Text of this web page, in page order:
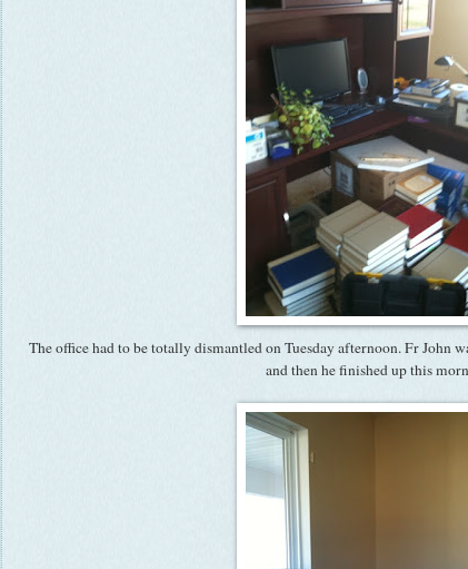
The office had to be totally dismantled on Tuesday afternoon. Fr John
and then he finished up this